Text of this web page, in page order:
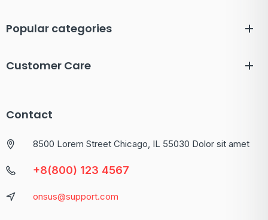
Popular categories
Customer Care
Contact
8500 Lorem Street Chicago, IL 55030 Dolor sit amet
+8(800) 123 4567
onsus@support.com